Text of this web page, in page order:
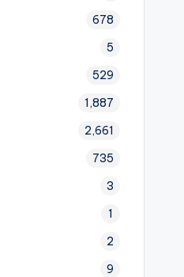
678
5
529
1,887
2,661
735
3
1
2
9